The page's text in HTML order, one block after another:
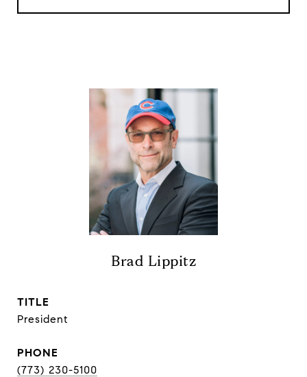
Brad Lippitz
TITLE
President
PHONE
(773) 230-5100